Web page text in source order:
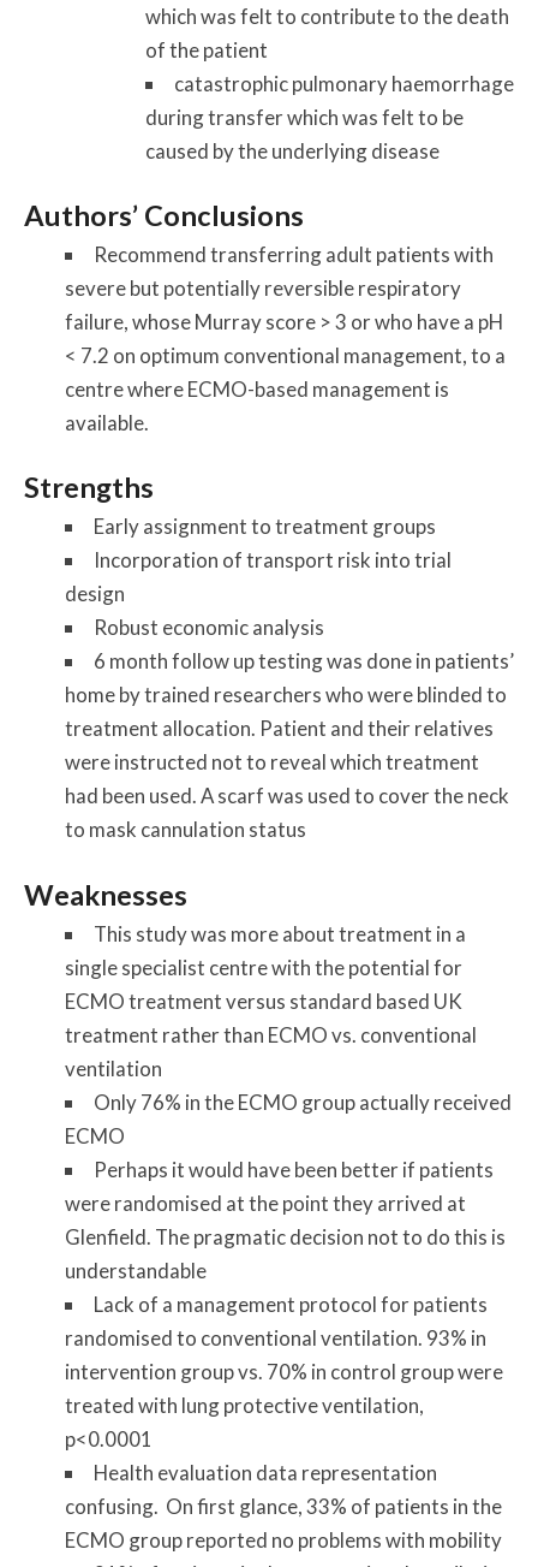
which was felt to contribute to the death
of the patient
catastrophic pulmonary haemorrhage
during transfer which was felt to be
caused by the underlying disease
Authors’ Conclusions
Recommend transferring adult patients with
severe but potentially reversible respiratory
failure, whose Murray score > 3 or who have a pH
< 7.2 on optimum conventional management, to a
centre where ECMO-based management is
available.
Strengths
Early assignment to treatment groups
Incorporation of transport risk into trial
design
Robust economic analysis
6 month follow up testing was done in patients’
home by trained researchers who were blinded to
treatment allocation. Patient and their relatives
were instructed not to reveal which treatment
had been used. A scarf was used to cover the neck
to mask cannulation status
Weaknesses
This study was more about treatment in a
single specialist centre with the potential for
ECMO treatment versus standard based UK
treatment rather than ECMO vs. conventional
ventilation
Only 76% in the ECMO group actually received
ECMO
Perhaps it would have been better if patients
were randomised at the point they arrived at
Glenfield. The pragmatic decision not to do this is
understandable
Lack of a management protocol for patients
randomised to conventional ventilation. 93% in
intervention group vs. 70% in control group were
treated with lung protective ventilation,
p<0.0001
Health evaluation data representation
confusing. On first glance, 33% of patients in the
ECMO group reported no problems with mobility